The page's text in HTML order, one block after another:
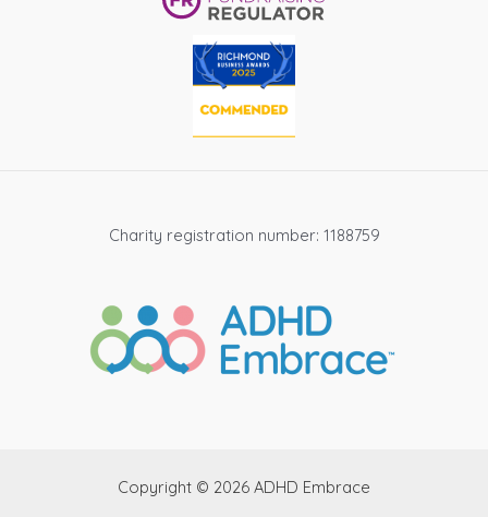
Charity registration number: 1188759
Copyright © 2026 ADHD Embrace